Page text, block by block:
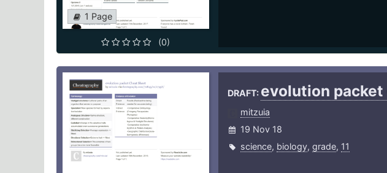
1 Page
(0)
DRAFT: evolution packet
mitzuia
19 Nov 18
science, biology, grade, 11